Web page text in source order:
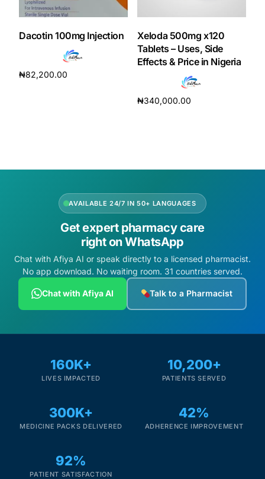
DIGITAL INNOVATIONS
HubPharm Afiya AI
Diabetes Risk Test
PrEP Eligibility Checker
Sleep Apnea Screener
Depression Screener
Fertility Risk Screening
Cancer Emergency Screening
Oncology (Cancer)
Fertility
Dacotin 100mg Injection
₦82,200.00
Xeloda 500mg x120
Tablets – Uses, Side
Effects & Price in Nigeria
₦340,000.00
AVAILABLE 24/7 IN 50+ LANGUAGES
Get expert pharmacy care
right on WhatsApp
Chat with Afiya AI or speak directly to a licensed pharmacist.
No app download. No waiting room. 31 countries served.
Chat with Afiya AI Talk to a Pharmacist
160K+
LIVES IMPACTED
10,200+
PATIENTS SERVED
300K+
MEDICINE PACKS DELIVERED
42%
ADHERENCE IMPROVEMENT
92%
PATIENT SATISFACTION